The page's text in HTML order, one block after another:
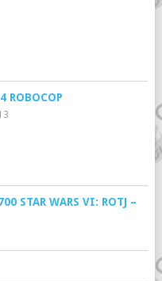
ROBOCOP
STAR WARS VI: ROTJ –